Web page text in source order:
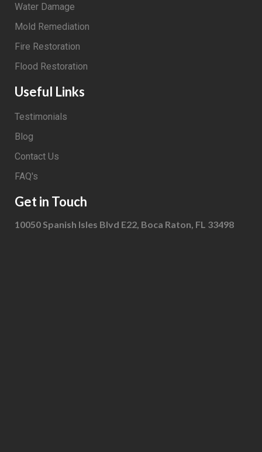
Water Damage
Mold Remediation
Fire Restoration
Flood Restoration
Useful Links
Testimonials
Blog
Contact Us
FAQ's
Get in Touch
10050 Spanish Isles Blvd E22, Boca Raton, FL 33498